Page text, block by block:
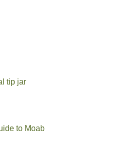
tip jar
to Moab